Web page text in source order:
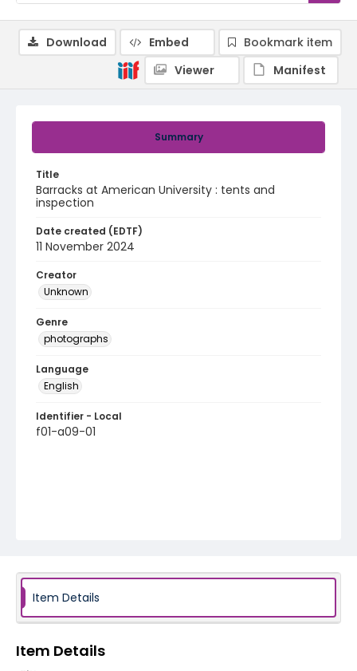
Summary
Title
Barracks at American University : tents and
inspection
Date created (EDTF)
11 November 2024
Creator
Unknown
Genre
photographs
Language
English
Identifier - Local
f01-a09-01
Download Embed
Bookmark item
Viewer
Manifest
Item Details
Item Details